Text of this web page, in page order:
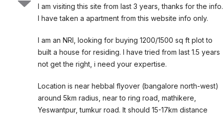
I am visiting this site from last 3 years, thanks for the info.
I have taken a apartment from this website info only.
I am an NRI, looking for buying 1200/1500 sq ft plot to
built a house for residing. I have tried from last 1.5 years
not get the right, i need your expertise.
Location is near hebbal flyover (bangalore north-west)
around 5km radius, near to ring road, mathikere,
Yeswantpur, tumkur road. It should 15-17km distance